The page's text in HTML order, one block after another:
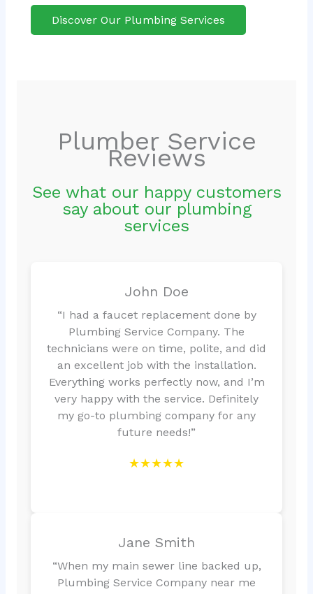
Discover Our Plumbing Services
Plumber Service
Reviews
See what our happy customers
say about our plumbing
services
John Doe
“I had a faucet replacement done by
Plumbing Service Company. The
technicians were on time, polite, and did
an excellent job with the installation.
Everything works perfectly now, and I’m
very happy with the service. Definitely
my go-to plumbing company for any
future needs!”
★★★★★
Jane Smith
“When my main sewer line backed up,
Plumbing Service Company near me